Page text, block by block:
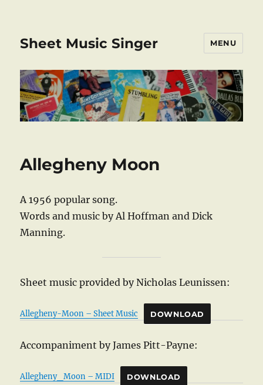
Sheet Music Singer MENU
Allegheny Moon
A 1956 popular song.
Words and music by Al Hoffman and Dick
Manning.
Sheet music provided by Nicholas Leunissen:
Allegheny-Moon – Sheet Music DOWNLOAD
Accompaniment by James Pitt-Payne:
Allegheny_Moon – MIDI DOWNLOAD